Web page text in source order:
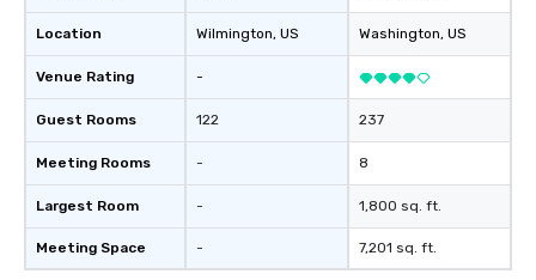
Location
Venue Rating
Guest Rooms
Meeting Rooms
Largest Room
Meeting Space
Wilmington, US
-
122
-
-
-
Washington, US
237
8
1,800 sq. ft.
7,201 sq. ft.